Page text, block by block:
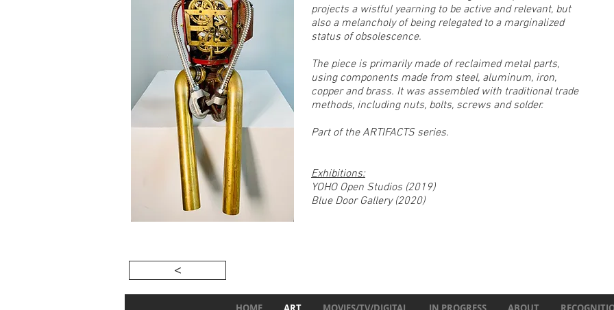
projects a wistful yearning to be active and relevant, but
also a melancholy of being relegated to a marginalized
status of obsolescence.
The piece is primarily made of reclaimed metal parts,
using components made from steel, aluminum, iron,
copper and brass. It was assembled with traditional trade
methods, including nuts, bolts, screws and solder.
Part of the ARTIFACTS series.
Exhibitions:
YOHO Open Studios (2019)
Blue Door Gallery (2020)
<